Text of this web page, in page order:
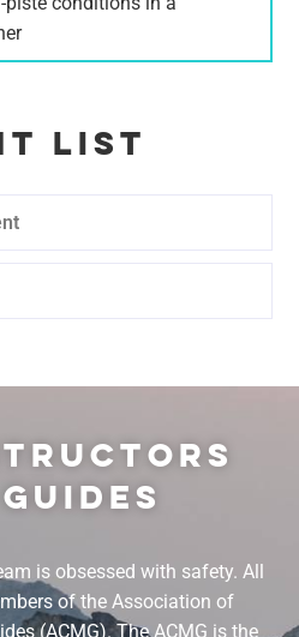
LIST
is obsessed with safety. All
of the Association of
(ACMG). The ACMG is the